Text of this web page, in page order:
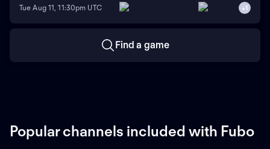
Tue Aug 11, 11:30pm UTC +1
Find a game
Popular channels included with Fubo